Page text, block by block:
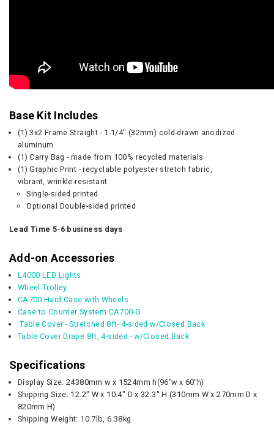
Base Kit Includes
(1) 3x2 Frame Straight - 1-1/4" (32mm) cold-drawn anodized
aluminum
(1) Carry Bag - made from 100% recycled materials
(1) Graphic Print - recyclable polyester stretch fabric,
vibrant, wrinkle-resistant
Single-sided printed
Optional Double-sided printed
Lead Time 5-6 business days
Add-on Accessories
L4000 LED Lights
Wheel Trolley
CA700 Hard Case with Wheels
Case to Counter System CA700-G
Table Cover - Stretched 8ft- 4-sided w/Closed Back
Table Cover Drape 8ft, 4-sided - w/Closed Back
Specifications
Display Size: 24380mm w x 1524mm h(96”w x 60”h)
Shipping Size: 12.2" W x 10.4" D x 32.3" H (310mm W x 270mm D x
820mm H)
Shipping Weight: 10.7lb,6.38kg